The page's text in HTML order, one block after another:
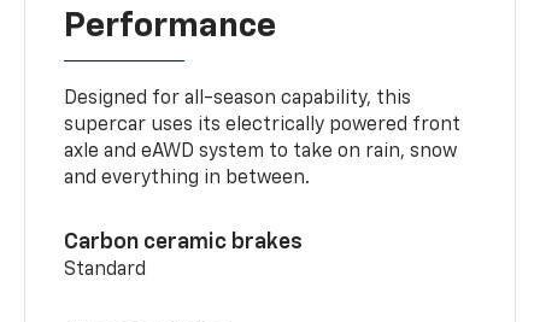
Performance
Designed for all-season capability, this
supercar uses its electrically powered front
axle and eAWD system to take on rain, snow
and everything in between.
Carbon ceramic brakes
Standard